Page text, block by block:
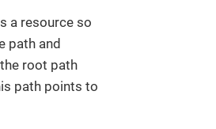
a resource so
path and
root path
path points to